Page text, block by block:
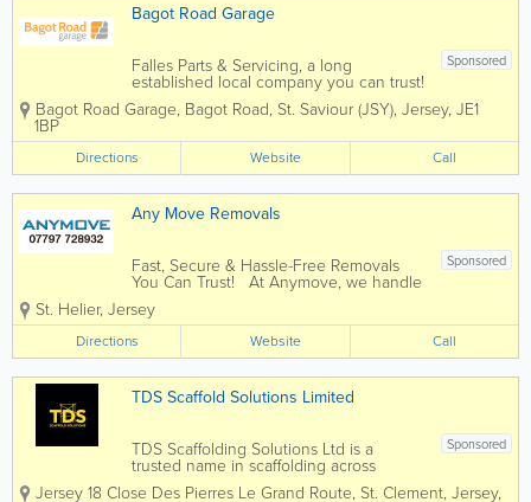
Bagot Road Garage
Sponsored
Falles Parts & Servicing, a long
established local company you can trust!
Here at Bagot Road garage we pride
ourselves on the service we deliver to
important people are our customers
which...
Bagot Road Garage, Bagot Road, St. Saviour (JSY), Jersey, JE1
1BP
Directions Website Call
Any Move Removals
Sponsored
Fast, Secure & Hassle-Free Removals
You Can Trust! At Anymove, we handle
every aspect of your move. Packing,
transportation, and storage, so you can
focus on settling into your new space
without the stress. - ...
St. Helier, Jersey
Directions Website Call
TDS Scaffold Solutions Limited
Sponsored
TDS Scaffolding Solutions Ltd is a
trusted name in scaffolding across
Jersey and the Channel Islands. We
Jersey18 Close Des Pierres Le Grand Route, St. Clement, Jersey,